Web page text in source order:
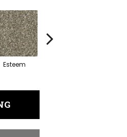
Esteem